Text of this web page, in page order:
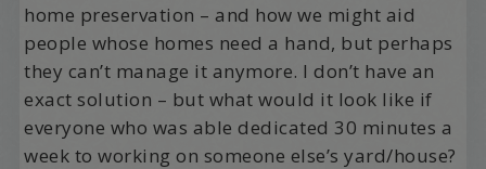
home preservation – and how we might aid
people whose homes need a hand, but perhaps
they can’t manage it anymore. I don’t have an
exact solution – but what would it look like if
everyone who was able dedicated 30 minutes a
week to working on someone else’s yard/house?